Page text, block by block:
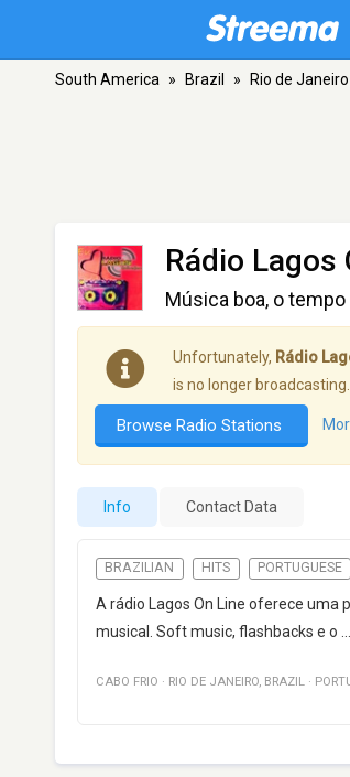
South America » Brazil » Rio de Janeiro
Rádio Lagos
Música boa, o
Unfortunately, Rádio
is no longer broadcasting.
Browse Radio Stations
Info Contact Data
BRAZILIAN HITS PORTUGUESE
A rádio Lagos On Line oferece
musical. Soft music, flashbacks e o
CABO FRIO · RIO DE JANEIRO, BRAZIL ·